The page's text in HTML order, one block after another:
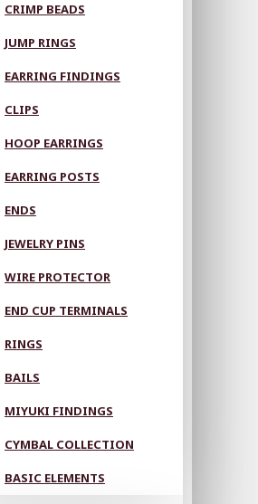
CRIMP BEADS
JUMP RINGS
EARRING FINDINGS
CLIPS
HOOP EARRINGS
EARRING POSTS
ENDS
JEWELRY PINS
WIRE PROTECTOR
END CUP TERMINALS
RINGS
BAILS
MIYUKI FINDINGS
CYMBAL COLLECTION
BASIC ELEMENTS